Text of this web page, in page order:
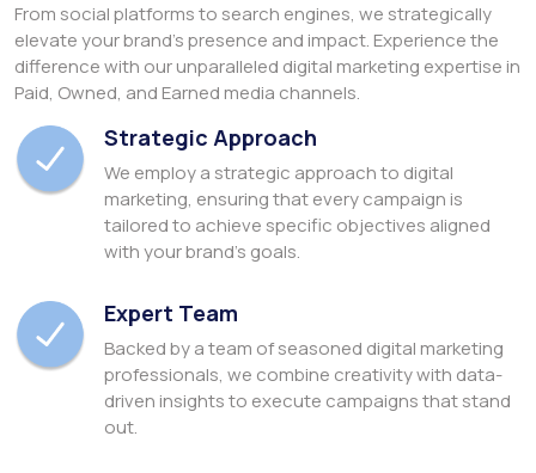
From social platforms to search engines, we strategically
elevate your brand's presence and impact. Experience the
difference with our unparalleled digital marketing expertise in
Paid, Owned, and Earned media channels.
Strategic Approach
We employ a strategic approach to digital
marketing, ensuring that every campaign is
tailored to achieve specific objectives aligned
with your brand's goals.
Expert Team
Backed by a team of seasoned digital marketing
professionals, we combine creativity with data-
driven insights to execute campaigns that stand
out.